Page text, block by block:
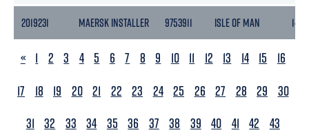
2019231 MAERSK INSTALLER 9753911 ISLE OF MAN
PREVIOUS
« 1 2 3 4 5 6 7 8 9 10 11 12 13 14 15
16
17
18 19 20 21 22 23 24 25 26 27 28 29
30
31 32 33 34 35 36 37 38 39 40 41 42
43